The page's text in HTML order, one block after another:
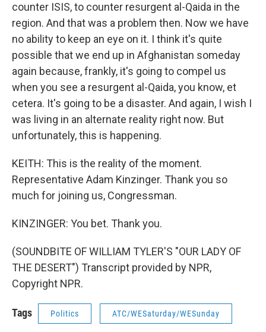
counter ISIS, to counter resurgent al-Qaida in the
region. And that was a problem then. Now we have
no ability to keep an eye on it. I think it's quite
possible that we end up in Afghanistan someday
again because, frankly, it's going to compel us
when you see a resurgent al-Qaida, you know, et
cetera. It's going to be a disaster. And again, I wish I
was living in an alternate reality right now. But
unfortunately, this is happening.
KEITH: This is the reality of the moment.
Representative Adam Kinzinger. Thank you so
much for joining us, Congressman.
KINZINGER: You bet. Thank you.
(SOUNDBITE OF WILLIAM TYLER'S "OUR LADY OF
THE DESERT") Transcript provided by NPR,
Copyright NPR.
Tags Politics ATC/WESaturday/WESunday